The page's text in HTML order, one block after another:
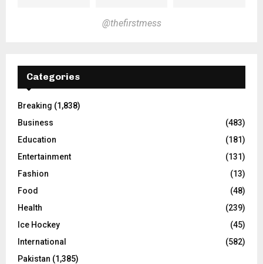
@thefirstmess
Categories
Breaking (1,838)
Business
(483)
Education
(181)
Entertainment
(131)
Fashion
(13)
Food
(48)
Health
(239)
Ice Hockey
(45)
International
(582)
Pakistan (1,385)